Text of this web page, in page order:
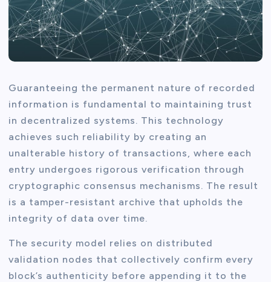
Guaranteeing the permanent nature of recorded
information is fundamental to maintaining trust
in decentralized systems. This technology
achieves such reliability by creating an
unalterable history of transactions, where each
entry undergoes rigorous verification through
cryptographic consensus mechanisms. The result
is a tamper-resistant archive that upholds the
integrity of data over time.
The security model relies on distributed
validation nodes that collectively confirm every
block’s authenticity before appending it to the